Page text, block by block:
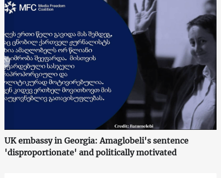
UK embassy in Georgia: Amaglobeli's sentence
'disproportionate' and politically motivated